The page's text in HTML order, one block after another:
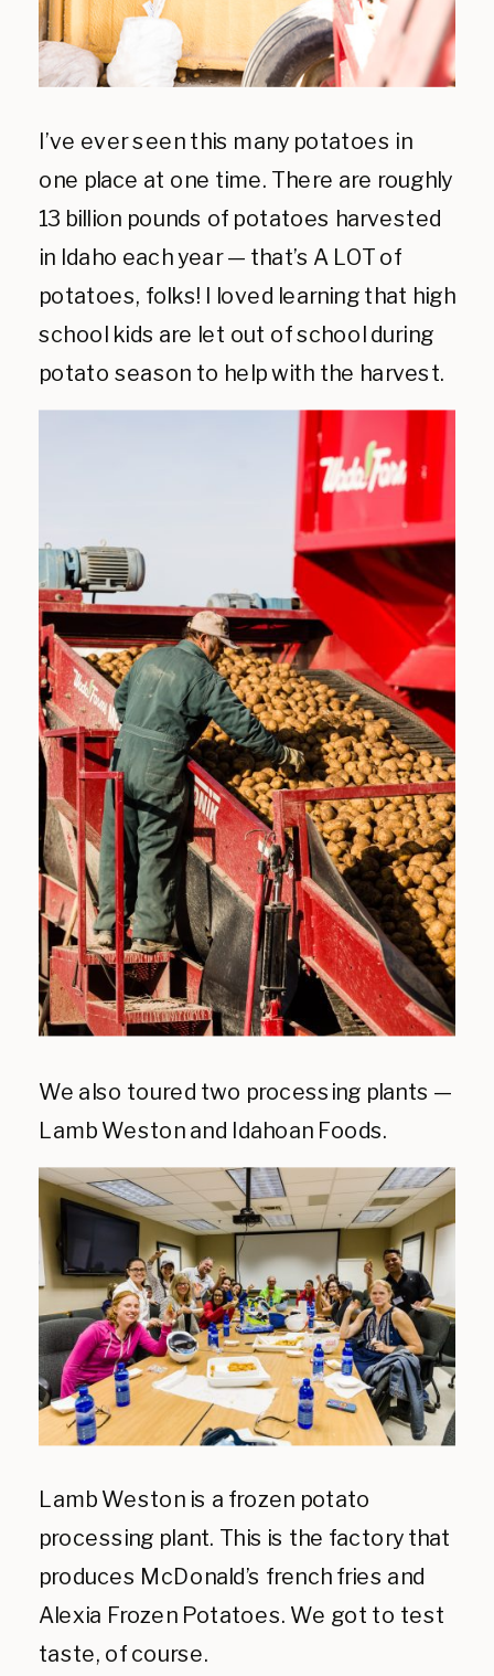
I’ve ever seen this many potatoes in
one place at one time. There are roughly
13 billion pounds of potatoes harvested
in Idaho each year — that’s A LOT of
potatoes, folks! I loved learning that high
school kids are let out of school during
potato season to help with the harvest.
We also toured two processing plants —
Lamb Weston and Idahoan Foods.
Lamb Weston is a frozen potato
processing plant. This is the factory that
produces McDonald’s french fries and
Alexia Frozen Potatoes. We got to test
taste, of course.